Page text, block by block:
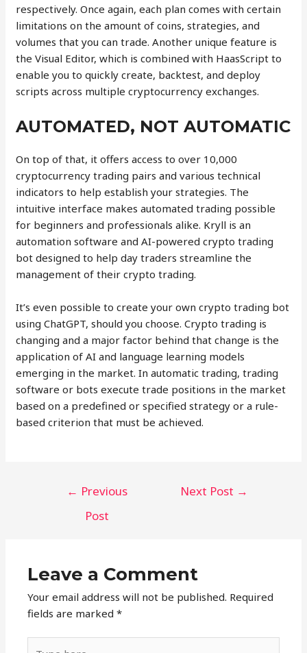
respectively. Once again, each plan comes with certain
limitations on the amount of coins, strategies, and
volumes that you can trade. Another unique feature is
the Visual Editor, which is combined with HaasScript to
enable you to quickly create, backtest, and deploy
scripts across multiple cryptocurrency exchanges.
AUTOMATED, NOT AUTOMATIC
On top of that, it offers access to over 10,000
cryptocurrency trading pairs and various technical
indicators to help establish your strategies. The
intuitive interface makes automated trading possible
for beginners and professionals alike. Kryll is an
automation software and AI-powered crypto trading
bot designed to help day traders streamline the
management of their crypto trading.
It’s even possible to create your own crypto trading bot
using ChatGPT, should you choose. Crypto trading is
changing and a major factor behind that change is the
application of AI and language learning models
emerging in the market. In automatic trading, trading
software or bots execute trade positions in the market
based on a predefined or specified strategy or a rule-
based criterion that must be achieved.
← Previous
Post
Next Post →
Leave a Comment
Your email address will not be published. Required
fields are marked*